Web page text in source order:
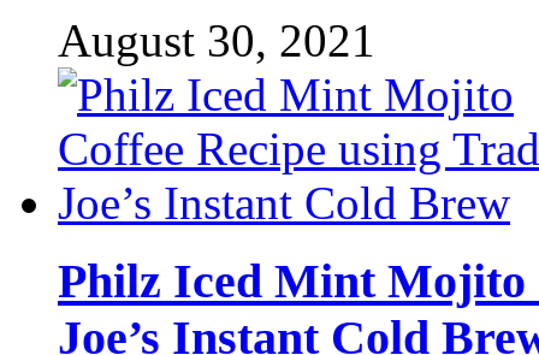
August 30, 2021
Philz Iced Mint Mojito
Joe’s Instant Cold